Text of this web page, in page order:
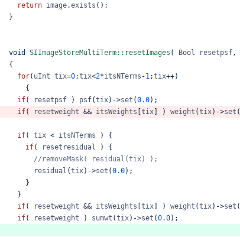
return image.exists ();
}
void SIImageStoreMultiTerm::resetImages ( Bool resetpsf ,
{
for( uInt tix=0;tix<2*itsNTerms -1 ;tix++)
{
if( resetpsf ) psf(tix) ->set (0.0);
if( resetweight && itsWeights [tix] ) weight (tix) ->set (
if( tix < itsNTerms )
{
if( resetresidual )
{
//removeMask( residual(tix)
);
residual (tix) ->set (0.0);
}
}
if( resetweight && itsWeights [tix] ) weight (tix) ->set (
if( resetweight ) sumwt (tix) ->set (0.0);